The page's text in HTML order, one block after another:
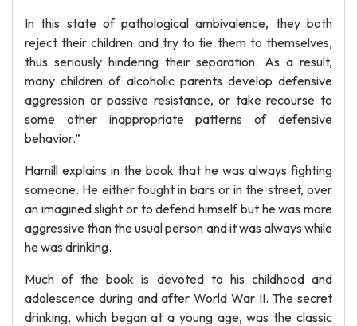
In this state of pathological ambivalence, they both
reject their children and try to tie them to themselves,
thus seriously hindering their separation. As a result,
many children of alcoholic parents develop defensive
aggression or passive resistance, or take recourse to
some other inappropriate patterns of defensive
behavior.”
Hamill explains in the book that he was always fighting
someone. He either fought in bars or in the street, over
an imagined slight or to defend himself but he was more
aggressive than the usual person and it was always while
he was drinking.
Much of the book is devoted to his childhood and
adolescence during and after World War II. The secret
drinking, which began at a young age, was the classic